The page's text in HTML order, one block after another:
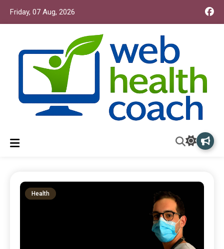
Friday, 07 Aug, 2026
Web Health Coach
Web Health Coach
Health